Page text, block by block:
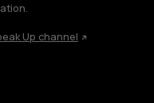
Up channel